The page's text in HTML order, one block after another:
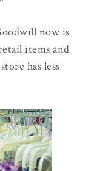
now is
items and
has less